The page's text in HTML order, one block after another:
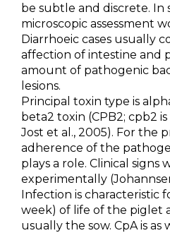
be subtle and discrete. In
microscopic assessment
Diarrhoeic cases usually
affection of intestine and
amount of pathogenic
lesions.
Principal toxin type is
beta2 toxin (CPB2; cpb2
Jost et al., 2005). For the
adherence of the
plays a role. Clinical signs
experimentally
Infection is characteristic
week) of life of the piglet
usually the sow. CpA is as